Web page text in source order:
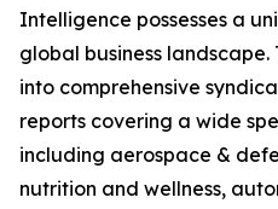
Intelligence possesses a
global business
into comprehensive
reports covering a wide
including aerospace &
nutrition and wellness,